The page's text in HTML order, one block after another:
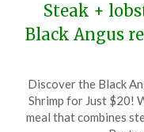
Steak +
Black Angus
Discover the Black
Shrimp for Just $20!
meal that combines